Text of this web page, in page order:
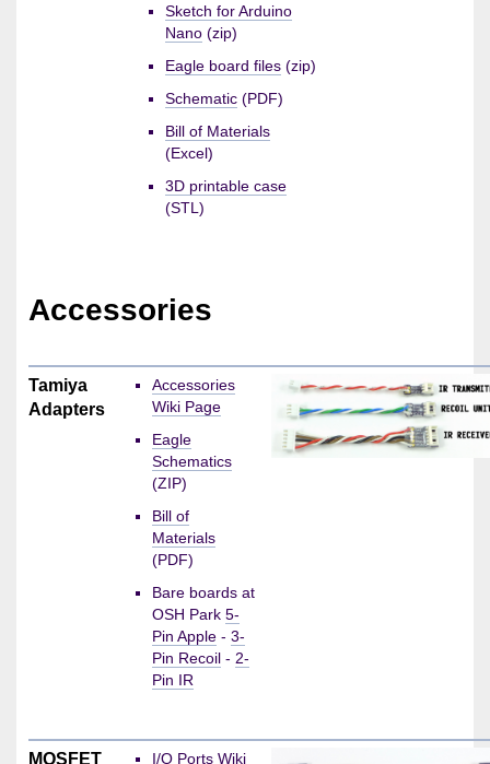
Sketch for Arduino
Nano (zip)
Eagle board files (zip)
Schematic (PDF)
Bill of Materials
(Excel)
3D printable case
(STL)
Accessories
Tamiya
Adapters
Accessories
Wiki Page
Eagle
Schematics
(ZIP)
Bill of
Materials
(PDF)
Bare boards at
OSH Park5-
Pin Apple -3-
Pin Recoil - 2-
Pin IR
MOSFET I/O Ports Wiki